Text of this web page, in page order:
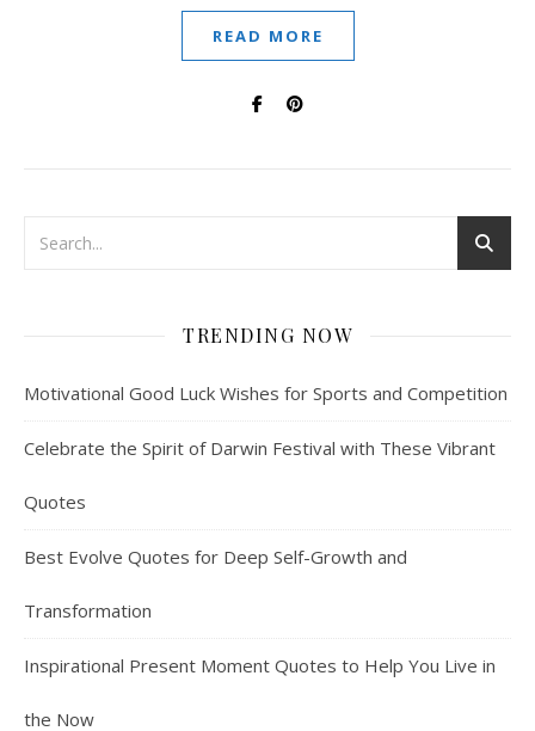
READ MORE
TRENDING NOW
Motivational Good Luck Wishes for Sports and Competition
Celebrate the Spirit of Darwin Festival with These Vibrant
Quotes
Best Evolve Quotes for Deep Self-Growth and
Transformation
Inspirational Present Moment Quotes to Help You Live in
the Now